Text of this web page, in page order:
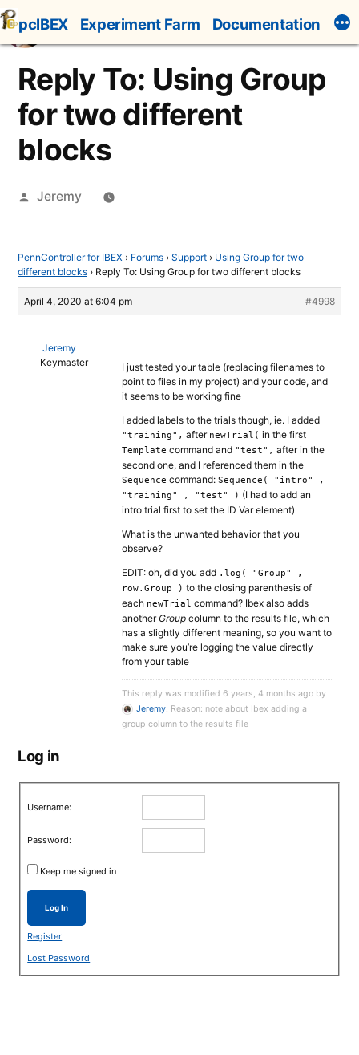
Skip
to
content
pcIBEX Experiment Farm Documentation
Reply To: Using Group
for two different
blocks
Posted
Jeremy
PennController for IBEX › Forums › Support › Using Group for two
different blocks › Reply To: Using Group for two different blocks
April 4, 2020 at 6:04 pm #4998
Jeremy
Keymaster
I just tested your table (replacing filenames to
point to files in my project) and your code, and
it seems to be working fine
I added labels to the trials though, ie. I added
"training", after newTrial( in the first
Template command and "test", after in the
second one, and I referenced them in the
Sequence command: Sequence( "intro" ,
"training" , "test" ) (I had to add an
intro trial first to set the ID Var element)
What is the unwanted behavior that you
observe?
EDIT: oh, did you add .log( "Group" ,
row.Group ) to the closing parenthesis of
each newTrial command? Ibex also adds
anotherGroup column to the results file, which
has a slightly different meaning, so you want to
make sure you’re logging the value directly
from your table
This reply was modified 6 years, 4 months ago by
Jeremy. Reason: note about Ibex adding a
group column to the results file
Log in
Username:
Password:
Keep me signed in
Log In
Register
Lost Password